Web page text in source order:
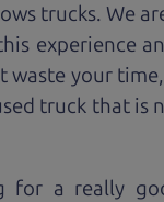
trucks. We
experience
waste your
truck that
for a really